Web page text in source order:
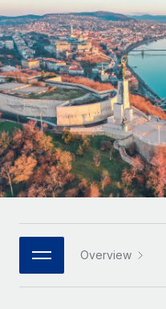
PEO
Outsource complex
INFRASTRUCTURE
Remote Embedded
Seamlessly integrate
Platform
Built-in core HR
Connect New
Connect any AI tool to
GROWTH STAGE
Startups
Agile global HR &
companies
Mid-market
Expand teams with
Enterprise
Global HR for large
PARTNER WITH US
Explore currency
contractors
LEARN WITH REMOTE
Research & Guides
Case studies
HR Glossary
Job Description Library
Nederlands
Français
Deutsch
Español
Italiano
日本語
한국어
Overview